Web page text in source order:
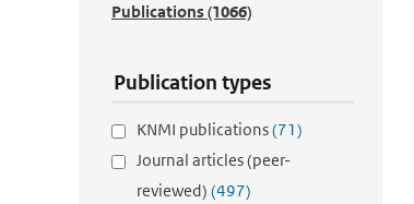
Publications(1066)
Publication types
KNMI publications(71)
Journal articles (peer-
reviewed) (497)